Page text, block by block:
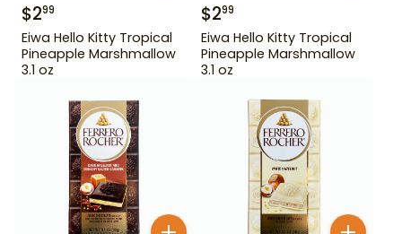
$299
Eiwa Hello Kitty Tropical
Pineapple Marshmallow
3.1 oz
$299
Eiwa Hello Kitty Tropical
Pineapple Marshmallow
3.1 oz